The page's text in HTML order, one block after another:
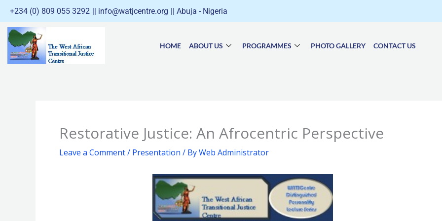
Skip
to
content
+234 (0) 809 055 3292 || info@watjcentre.org || Abuja - Nigeria
HOME ABOUT US PROGRAMMES PHOTO GALLERY CONTACT US
Restorative Justice: An Afrocentric Perspective
Leave a Comment/ Presentation / ByWeb Administrator